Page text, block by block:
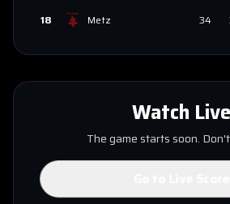
18
Metz 34
Watch Live
The game starts soon.